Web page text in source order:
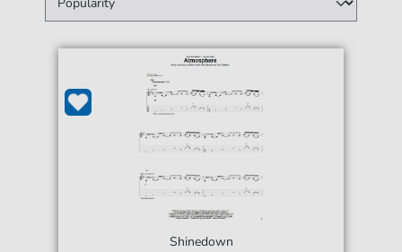
Shinedown